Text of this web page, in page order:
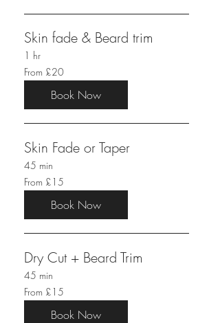
Skin fade & Beard trim
1 hr
From
20
British
From £20
Book Now
Skin Fade or Taper
45 min
From
15
British
From £15
Book Now
Dry Cut + Beard Trim
45 min
From
15
British
From £15
Book Now